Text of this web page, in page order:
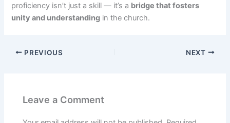
proficiency isn’t just a skill — it’s a bridge that fosters
unity and understanding in the church.
PREVIOUS NEXT
Leave a Comment